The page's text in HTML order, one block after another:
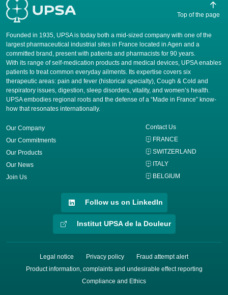
Founded in 1935, UPSA is today both a mid-sized company with one of the
largest pharmaceutical industrial sites in France located in Agen and a
committed brand, present with patients and pharmacists for 90 years.
​With its range of self-medication products and medical devices, UPSA enables
patients to treat common everyday ailments. Its expertise covers six
therapeutic areas: pain and fever (historical specialty), Cough & Cold and
respiratory issues, digestion, sleep disorders, vitality, and women’s health.
UPSA embodies regional roots and the defense of a “Made in France” know-
how that resonates internationally.
Our Company
Our Commitments
Our Products
Our News
Join Us
Contact Us
FRANCE
SWITZERLAND
ITALY
BELGIUM
Top of the page
Follow us on LinkedIn
Institut UPSA de la Douleur
Legal notice Privacy policy
Fraud attempt alert
Product information, complaints and undesirable effect reporting
Compliance and Ethics